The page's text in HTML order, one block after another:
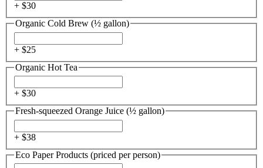
+ $30
Organic Cold Brew (½ gallon)
+ $25
Organic Hot Tea
+ $30
Fresh-squeezed Orange Juice (½ gallon)
+ $38
Eco Paper Products (priced per person)